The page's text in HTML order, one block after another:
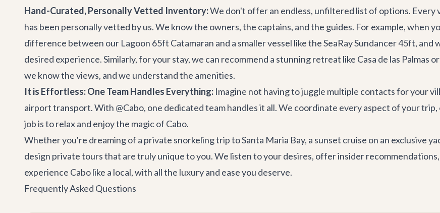
Hand-Curated, Personally Vetted Inventory:We don't offer an endless, unfiltered list of options.
has been personally vetted by us. We know the owners, the captains, and the guides. For example, when
difference between our Lagoon 65ft Catamaran and a smaller vessel like theSeaRay Sundancer 45ft, and
desired experience. Similarly, for your stay, we can recommend a stunning retreat like Casa de las Palmas
we know the views, and we understand the amenities.
It is Effortless: One Team Handles Everything: Imagine not having to juggle multiple contacts for your
airport transport. With @Cabo, one dedicated team handles it all. We coordinate every aspect of your
job is to relax and enjoy the magic of Cabo.
Whether you're dreaming of a private snorkeling trip to Santa Maria Bay, a sunset cruise on an exclusive
design private tours that are truly unique to you. We listen to your desires, offer insider
experience Cabo like a local, with all the luxury and ease you deserve.
Frequently Asked Questions